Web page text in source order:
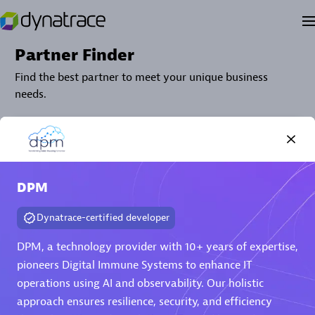
Partner Finder
Find the best partner to meet your unique business
needs.
Verified Custom Solution Partners
Find industry experts, thought leaders and hands-on
practitioners to implement your custom app or
DPM
Dynatrace-certified developer
DPM, a technology provider with 10+ years of expertise,
pioneers Digital Immune Systems to enhance IT
operations using AI and observability. Our holistic
approach ensures resilience, security, and efficiency